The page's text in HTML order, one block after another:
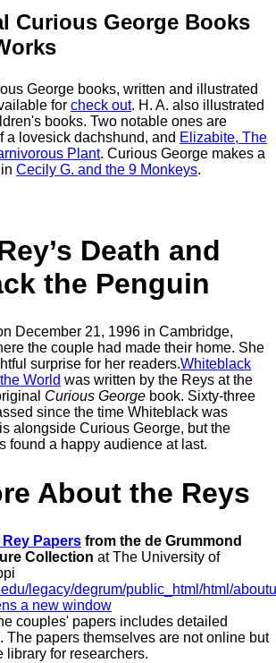
Curious George Books
George books, written and illustrated
for check out. H. A. also illustrated
books. Two notable ones are
a lovesick dachshund, and Elizabite, The
Plant. Curious George makes a
Cecily G. and the 9 Monkeys.
Death and
the Penguin
December 21, 1996 in Cambridge,
the couple had made their home. She
surprise for her readers.Whiteblack
World was written by the Reys at the
Curious George book. Sixty-three
since the time Whiteblack was
alongside Curious George, but the
found a happy audience at last.
About the Reys
Rey Papers from the de Grummond
Collection at The University of
legacy/degrum/public_html/html/
a new window
couples' papers includes detailed
The papers themselves are not online but
library for researchers.